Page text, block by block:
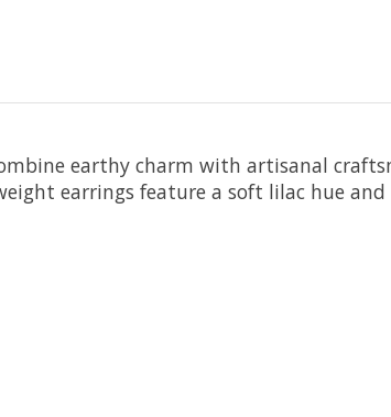
earthy charm with artisanal
earrings feature a soft lilac hue